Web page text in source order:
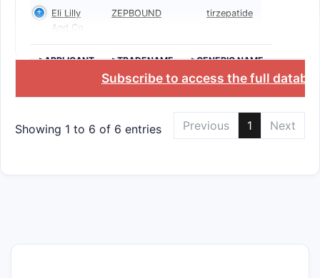
Eli Lilly
And Co
ZEPBOUND tirzepatide
>APPLICANT >TRADENAME >GENERIC NAME
Subscribe to access the full
Showing 1 to 6 of 6 entries Previous 1 Next